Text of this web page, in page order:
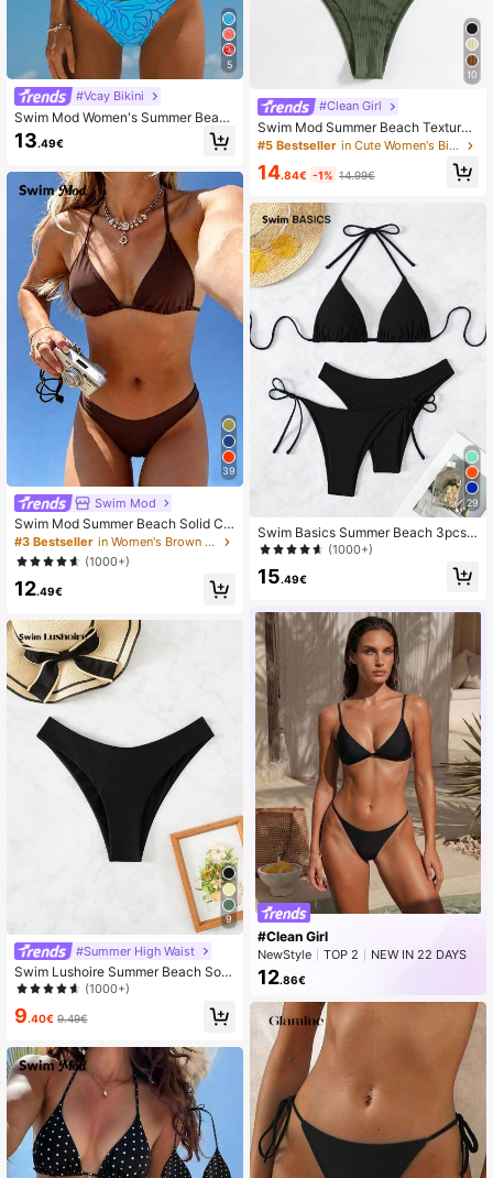
5
#Vcay Bikini
Swim Mod Women's Summer Beach
Allover Print Halter Neck Tie Bra &
Bikini Bottom Sexy Bikini Set, Rand
13.49€
39
Swim Mod
Swim Mod Summer Beach Solid Col
or Simple Ladies' Bra & Swim Botto
m Swimwear Set Bathing Suit
#3 Bestseller
in Women's Brown Bikini Sets
(1000+)
12.49€
9
#Summer High Waist
Swim Lushoire Summer Beach Soli
d High Cut Bikini Bottom
(1000+)
9.40€ 9.49€
10
#Clean Girl
Swim Mod Summer Beach Textured
High Cut Bikini
#5 Bestseller in Cute Women's Bikini Sets
14.84€ -1% 14.99€
29
Swim Basics Summer Beach 3pcs/
Set Women's Plain Bikini Set
(1000+)
15.49€
#Clean Girl
NewStyle TOP 2
NEW IN 22 DAYS
12.86€